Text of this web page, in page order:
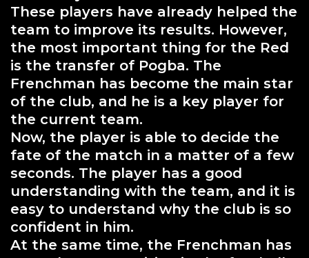
These players have already helped the
team to improve its results. However,
the most important thing for the Red
is the transfer of Pogba. The
Frenchman has become the main star
of the club, and he is a key player for
the current team.
Now, the player is able to decide the
fate of the match in a matter of a few
seconds. The player has a good
understanding with the team, and it is
easy to understand why the club is so
confident in him.
At the same time, the Frenchman has